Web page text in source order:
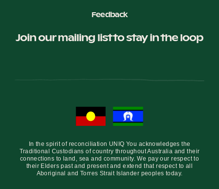
Feedback
Join our mailing list to stay in the loop
In the spirit of reconciliation UNIQ You acknowledges the
Traditional Custodians of country throughout Australia and their
connections to land, sea and community. We pay our respect to
their Elders past and present and extend that respect to all
Aboriginal and Torres Strait Islander peoples today.